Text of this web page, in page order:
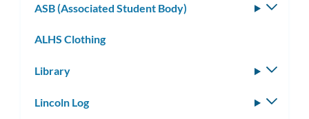
ASB (Associated Student Body)
ALHS Clothing
Library
Lincoln Log